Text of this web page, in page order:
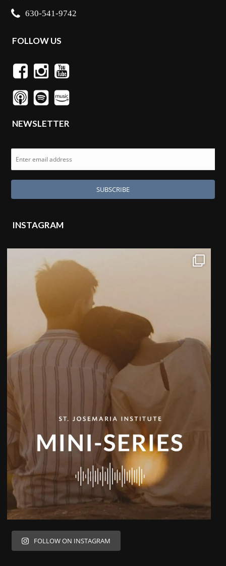
630-541-9742
FOLLOW US
NEWSLETTER
INSTAGRAM
FOLLOW ON INSTAGRAM